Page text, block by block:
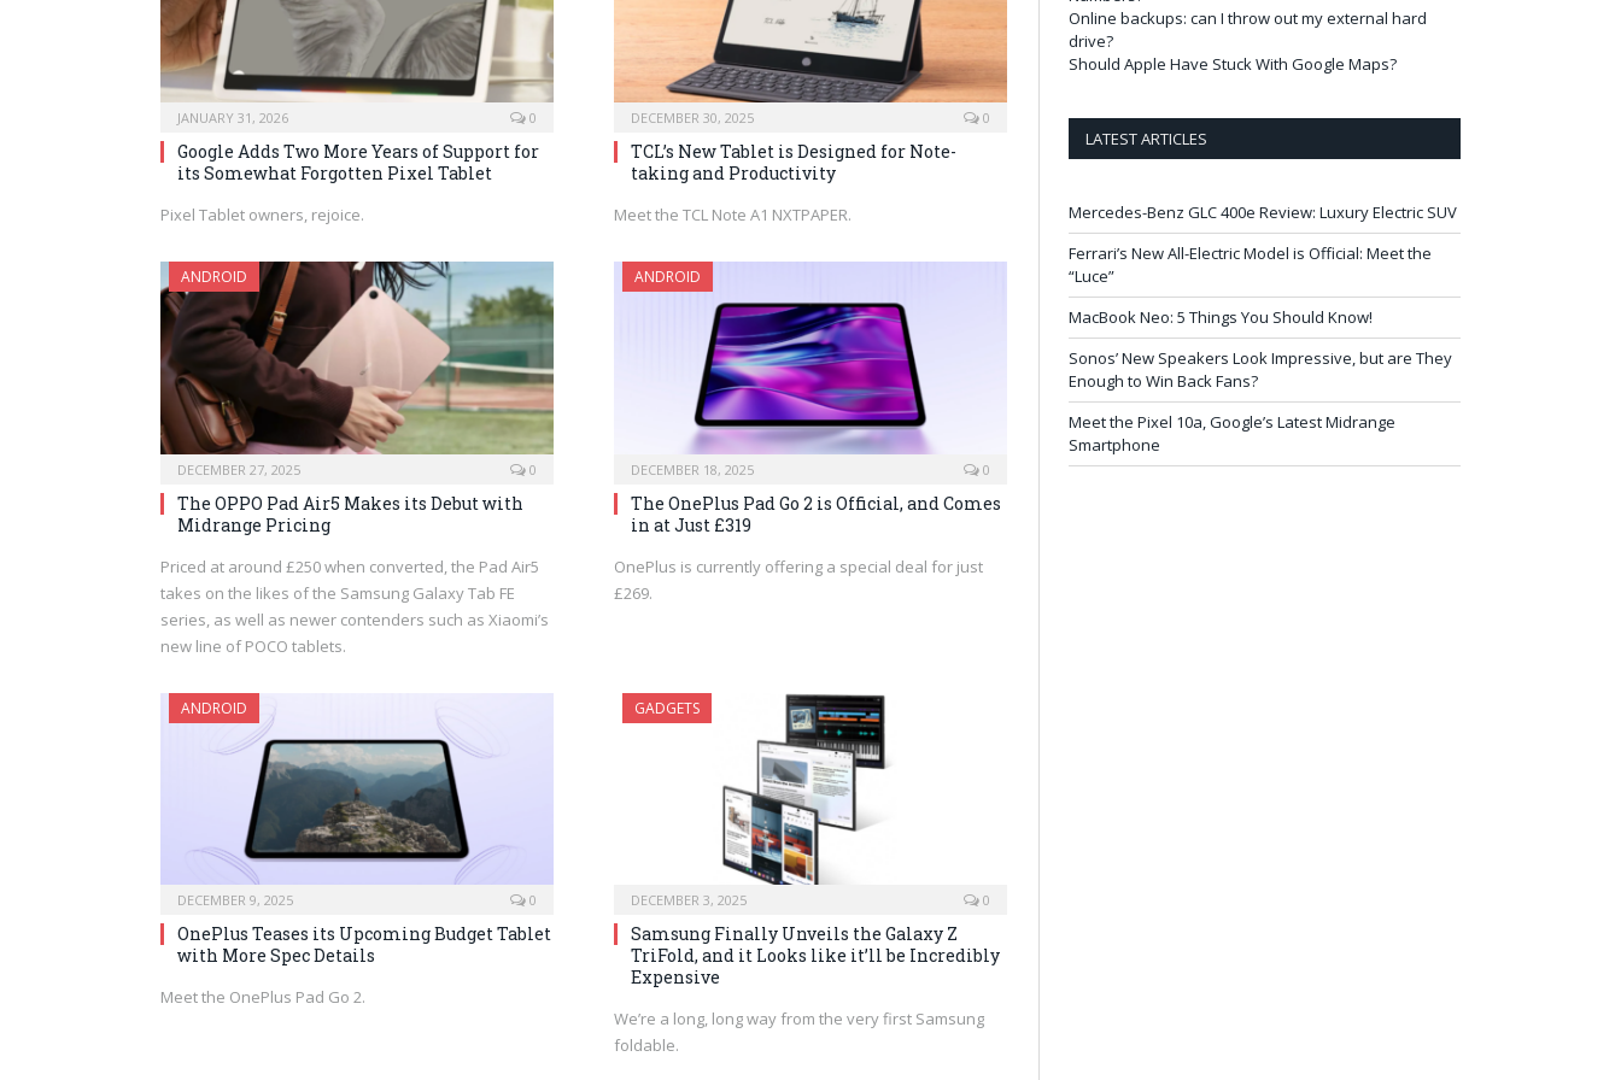
JANUARY 31, 2026 0
Google Adds Two More Years of Support for
its Somewhat Forgotten Pixel Tablet
Pixel Tablet owners, rejoice.
DECEMBER 30, 2025 0
TCL’s New Tablet is Designed for Note-
taking and Productivity
Meet the TCL Note A1 NXTPAPER.
ANDROID
DECEMBER 27, 2025 0
The OPPO Pad Air5 Makes its Debut with
Midrange Pricing
Priced at around £250 when converted, the Pad Air5
takes on the likes of the Samsung Galaxy Tab FE
series, as well as newer contenders such as Xiaomi’s
new line of POCO tablets.
ANDROID
DECEMBER 18, 2025 0
The OnePlus Pad Go 2 is Official, and Comes
in at Just £319
OnePlus is currently offering a special deal for just
£269.
ANDROID
DECEMBER 9, 2025 0
OnePlus Teases its Upcoming Budget Tablet
with More Spec Details
Meet the OnePlus Pad Go 2.
GADGETS
DECEMBER 3, 2025 0
Samsung Finally Unveils the Galaxy Z
TriFold, and it Looks like it’ll be Incredibly
Expensive
We’re a long, long way from the very first Samsung
foldable.
Online backups: can I throw out my external hard
drive?
Should Apple Have Stuck With Google Maps?
LATEST ARTICLES
Mercedes-Benz GLC 400e Review: Luxury Electric SUV
Ferrari’s New All-Electric Model is Official: Meet the
“Luce”
MacBook Neo: 5 Things You Should Know!
Sonos’ New Speakers Look Impressive, but are They
Enough to Win Back Fans?
Meet the Pixel 10a, Google’s Latest Midrange
Smartphone